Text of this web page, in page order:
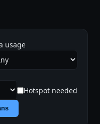
usage
Hotspot needed